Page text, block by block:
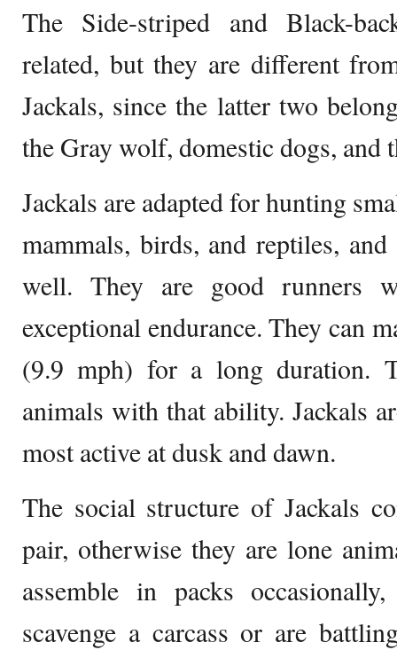
The Side-striped and Black-
related, but they are different
Jackals, since the latter two
the Gray wolf, domestic dogs, and
Jackals are adapted for hunting
mammals, birds, and reptiles,
well. They are good runners
exceptional endurance. They can
(9.9 mph) for a long duration.
animals with that ability. Jackals
most active at dusk and dawn.
The social structure of Jackals
pair, otherwise they are lone
assemble in packs
scavenge a carcass or are